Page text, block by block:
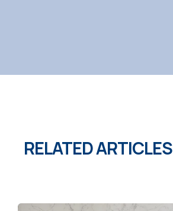
RELATED ARTICLES